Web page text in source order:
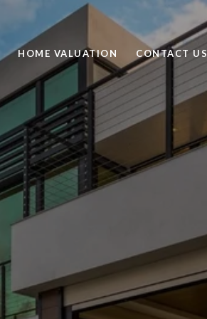
HOME VALUATION CONTACT US